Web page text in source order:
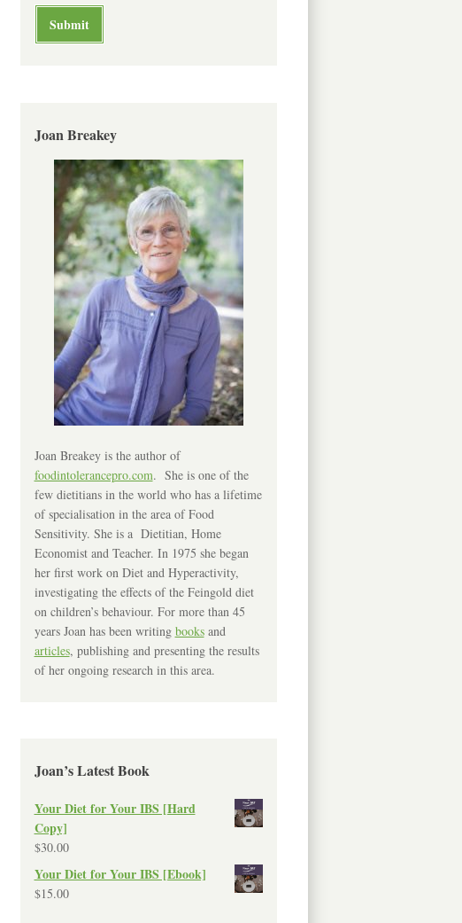
Joan Breakey
Joan Breakey is the author of
foodintolerancepro.com. She is one of the
few dietitians in the world who has a lifetime
of specialisation in the area of Food
Sensitivity. She is a Dietitian, Home
Economist and Teacher. In 1975 she began
her first work on Diet and Hyperactivity,
investigating the effects of the Feingold diet
on children’s behaviour. For more than 45
years Joan has been writing booksand
articles, publishing and presenting the results
of her ongoing research in this area.
Joan’s Latest Book
Your Diet for Your IBS [Hard
Copy]
$30.00
Your Diet for Your IBS [Ebook]
$15.00